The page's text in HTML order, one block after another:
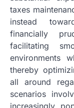
taxes
instead
financially
facilitating
environments
thereby
all around
scenarios
increasingly